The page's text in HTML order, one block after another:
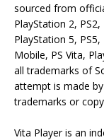
sourced from
PlayStation 2,
PlayStation 5,
Mobile, PS Vita,
all trademarks of
attempt is made
trademarks or
Vita Player is an